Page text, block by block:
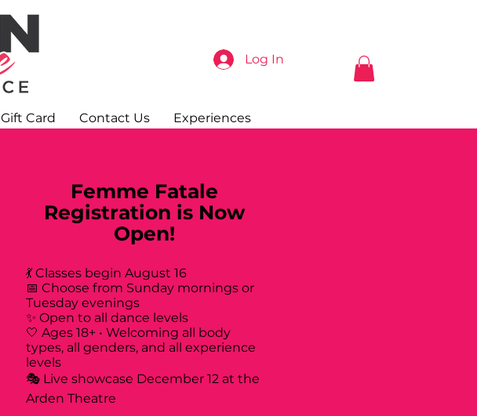
Log In
Gift Card Contact Us Experiences
Femme Fatale
Registration is Now
Open!
💃 Classes begin August 16
📅 Choose from Sunday mornings or
Tuesday evenings
✨ Open to all dance levels
🤍 Ages 18+ • Welcoming all body
types, all genders, and all experience
levels
🎭 Live showcase December 12 at the
Arden Theatre